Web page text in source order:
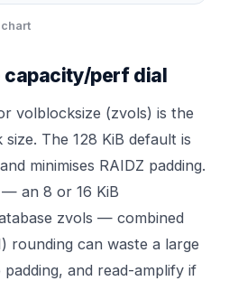
chart
perf dial
volblocksize (zvols) is the
The 128 KiB default is
minimises RAIDZ padding.
an 8 or 16 KiB
zvols — combined
rounding can waste a large
and read-amplify if